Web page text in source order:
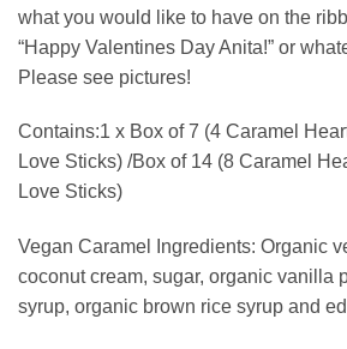
what you would like to have on the
“Happy Valentines Day Anita!” or
Please see pictures!
Contains:1 x Box of 7 (4 Caramel
Love Sticks) /Box of 14 (8 Caramel
Love Sticks)
Vegan Caramel Ingredients: Organic
coconut cream, sugar, organic vanilla
syrup, organic brown rice syrup and